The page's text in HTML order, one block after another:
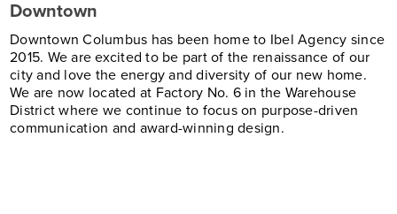
Downtown
Downtown Columbus has been home to Ibel Agency since
2015. We are excited to be part of the renaissance of our
city and love the energy and diversity of our new home.
We are now located at Factory No. 6 in the Warehouse
District where we continue to focus on purpose-driven
communication and award-winning design.